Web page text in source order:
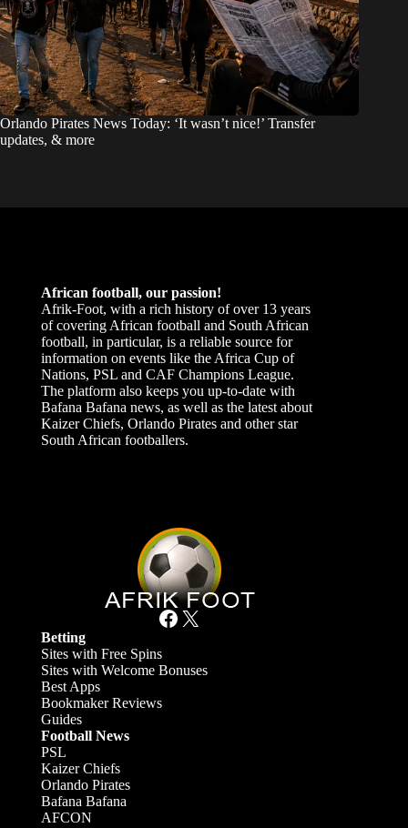
Orlando Pirates News Today: ‘It wasn’t nice!’ Transfer
updates, & more
African football, our passion!
Afrik-Foot, with a rich history of over 13 years
of covering African football and South African
football, in particular, is a reliable source for
information on events like the Africa Cup of
Nations, PSL and CAF Champions League.
The platform also keeps you up-to-date with
Bafana Bafana news, as well as the latest about
Kaizer Chiefs, Orlando Pirates and other star
South African footballers.
Facebook X
Betting
Sites with Free Spins
Sites with Welcome Bonuses
Best Apps
Bookmaker Reviews
Guides
Football News
PSL
Kaizer Chiefs
Orlando Pirates
Bafana Bafana
AFCON